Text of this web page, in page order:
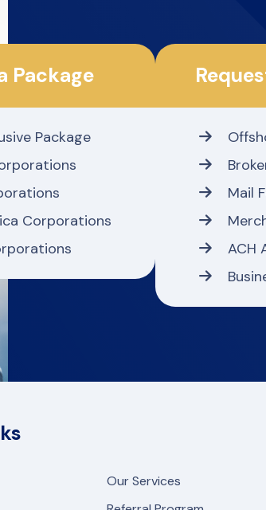
Package
Package
Corporations
Mail
ACH
Our Services